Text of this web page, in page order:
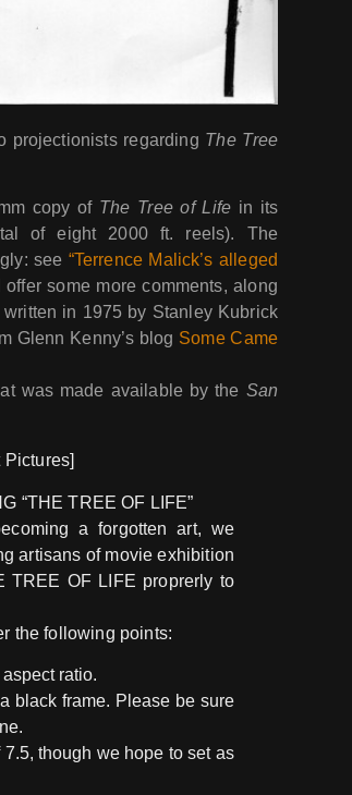
projectionists regarding The Tree
copy of The Tree of Life in its
of eight 2000 ft. reels). The
see “Terrence Malick’s alleged
some more comments, along
in 1975 by Stanley Kubrick
Glenn Kenny’s blog Some Came
was made available by the San
“THE TREE OF LIFE”
a forgotten art, we
artisans of movie exhibition
TREE OF LIFE proprerly to
the following points:
ratio.
black frame. Please be sure
though we hope to set as